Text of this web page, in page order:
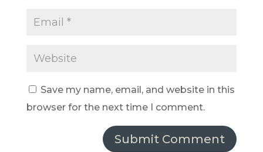
Save my name, email, and website in this
browser for the next time I comment.